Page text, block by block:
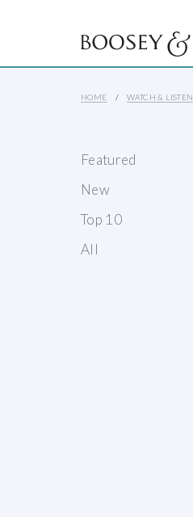
HOME WATCH & LISTEN
Featured
New
Top 10
All